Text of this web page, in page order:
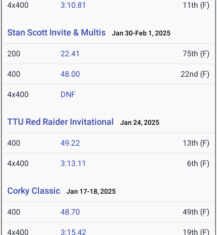
4x400 3:10.81 11th (F)
Stan Scott Invite & Multis Jan 30-Feb 1, 2025
200 22.41 75th (F)
400 48.00 22nd (F)
4x400 DNF
TTU Red Raider Invitational Jan 24, 2025
400 49.22 13th (F)
4x400 3:13.11 6th (F)
Corky Classic Jan 17-18, 2025
400 48.70 49th (F)
4x400 3:15.42 19th (F)